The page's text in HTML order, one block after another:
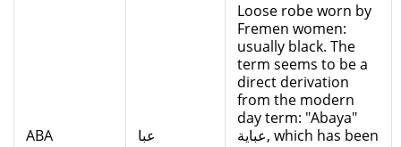
ABA عبا
Loose robe worn by
Fremen women:
usually black. The
term seems to be a
direct derivation
from the modern
day term: "Abaya"
عباية, which has been